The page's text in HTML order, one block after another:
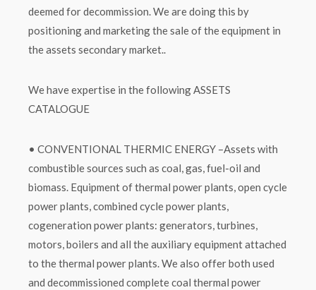
deemed for decommission. We are doing this by
positioning and marketing the sale of the equipment in
the assets secondary market..
We have expertise in the following ASSETS
CATALOGUE
• CONVENTIONAL THERMIC ENERGY –Assets with
combustible sources such as coal, gas, fuel-oil and
biomass. Equipment of thermal power plants, open cycle
power plants, combined cycle power plants,
cogeneration power plants: generators, turbines,
motors, boilers and all the auxiliary equipment attached
to the thermal power plants. We also offer both used
and decommissioned complete coal thermal power